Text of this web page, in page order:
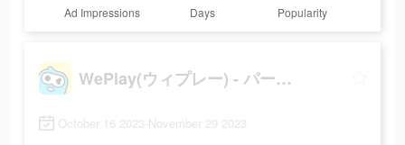
Ad Impressions Days Popularity
WePlay(ウィプレー) - パーティゲーム
October 16 2023-November 29 2023